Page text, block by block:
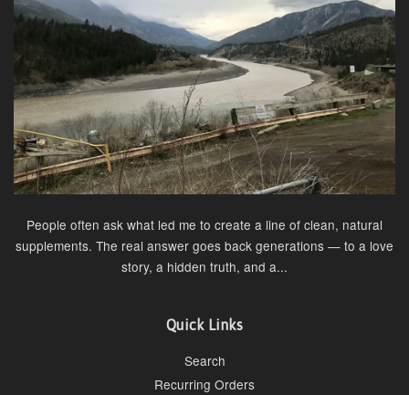
People often ask what led me to create a line of clean, natural
supplements. The real answer goes back generations — to a love
story, a hidden truth, and a...
Quick Links
Search
Recurring Orders